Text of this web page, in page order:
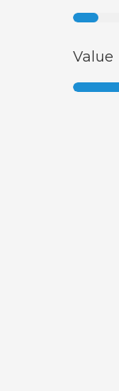
Value